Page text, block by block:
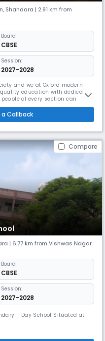
, Shahdara | 2.91 km from
Board
CBSE
Session:
2027-2028
and we at Oxford modern
education with dedication
of every section can
Callback
Compare
| 6.77 km from Vishwas Nagar
Board
CBSE
Session:
2027-2028
- Day School Situated at